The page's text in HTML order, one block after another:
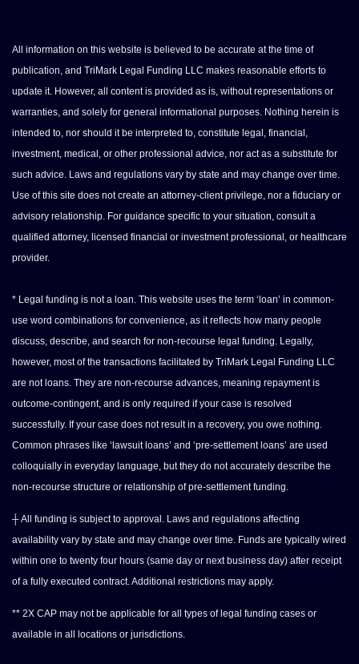
All information on this website is believed to be accurate at the time of
publication, and TriMark Legal Funding LLC makes reasonable efforts to
update it. However, all content is provided as is, without representations or
warranties, and solely for general informational purposes. Nothing herein is
intended to, nor should it be interpreted to, constitute legal, financial,
investment, medical, or other professional advice, nor act as a substitute for
such advice. Laws and regulations vary by state and may change over time.
Use of this site does not create an attorney-client privilege, nor a fiduciary or
advisory relationship. For guidance specific to your situation, consult a
qualified attorney, licensed financial or investment professional, or healthcare
provider.
* Legal funding is not a loan. This website uses the term ‘loan’ in common-
use word combinations for convenience, as it reflects how many people
discuss, describe, and search for non-recourse legal funding. Legally,
however, most of the transactions facilitated by TriMark Legal Funding LLC
are not loans. They are non-recourse advances, meaning repayment is
outcome-contingent, and is only required if your case is resolved
successfully. If your case does not result in a recovery, you owe nothing.
Common phrases like ‘lawsuit loans’ and ‘pre-settlement loans’ are used
colloquially in everyday language, but they do not accurately describe the
non-recourse structure or relationship of pre-settlement funding.
┼ All funding is subject to approval. Laws and regulations affecting
availability vary by state and may change over time. Funds are typically wired
within one to twenty four hours (same day or next business day) after receipt
of a fully executed contract. Additional restrictions may apply.
** 2X CAP may not be applicable for all types of legal funding cases or
available in all locations or jurisdictions.